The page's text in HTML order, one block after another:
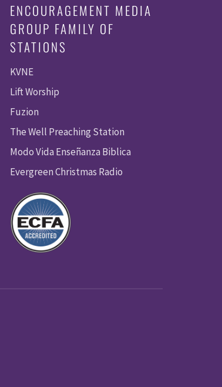
ENCOURAGEMENT MEDIA
GROUP FAMILY OF
STATIONS
KVNE
Lift Worship
Fuzion
The Well Preaching Station
Modo Vida Enseñanza Biblica
Evergreen Christmas Radio